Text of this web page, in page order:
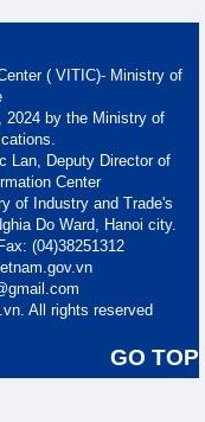
( VITIC)- Ministry of
2024 by the Ministry of
Lan, Deputy Director of
Center
of Industry and Trade's
Do Ward, Hanoi city.
(04)38251312
All rights reserved
GO TOP